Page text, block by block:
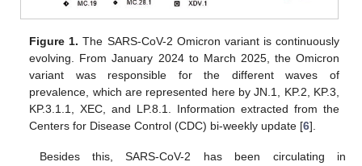
Figure 1. The SARS-CoV-2 Omicron variant is continuously
evolving. From January 2024 to March 2025, the Omicron
variant was responsible for the different waves of
prevalence, which are represented here by JN.1, KP.2, KP.3,
KP.3.1.1, XEC, and LP.8.1. Information extracted from the
Centers for Disease Control (CDC) bi-weekly update [6].
Besides this, SARS-CoV-2 has been circulating in